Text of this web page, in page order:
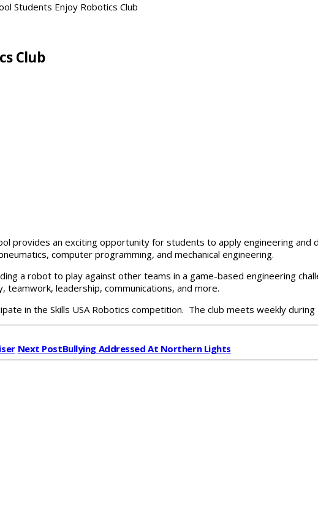
Students Enjoy Robotics Club
Club
provides an exciting opportunity for students to apply engineering
computer programming, and mechanical engineering.
a robot to play against other teams in a game-based engineering
leadership, communications, and more.
in the Skills USA Robotics competition. The club meets weekly during
Next PostBullying Addressed At Northern Lights